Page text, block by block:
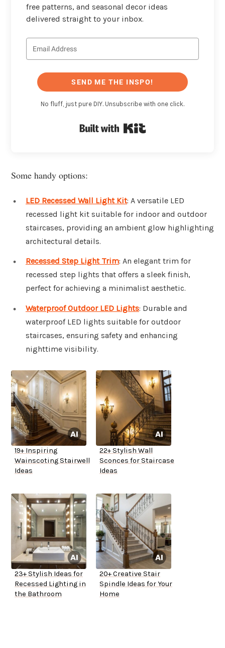
free patterns, and seasonal decor ideas
delivered straight to your inbox.
SEND ME THE INSPO!
No fluff, just pure DIY. Unsubscribe with one click.
Some handy options:
LED Recessed Wall Light Kit: A versatile LED
recessed light kit suitable for indoor and outdoor
staircases, providing an ambient glow highlighting
architectural details.
Recessed Step Light Trim: An elegant trim for
recessed step lights that offers a sleek finish,
perfect for achieving a minimalist aesthetic.
Waterproof Outdoor LED Lights: Durable and
waterproof LED lights suitable for outdoor
staircases, ensuring safety and enhancing
nighttime visibility.
19+ Inspiring
Wainscoting Stairwell
Ideas
22+ Stylish Wall
Sconces for Staircase
Ideas
23+ Stylish Ideas for
Recessed Lighting in
the Bathroom
20+ Creative Stair
Spindle Ideas for Your
Home